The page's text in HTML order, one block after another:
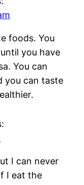
foods. You
you have
You can
you can taste
I can never
I eat the